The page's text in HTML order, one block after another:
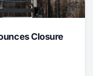
Closure